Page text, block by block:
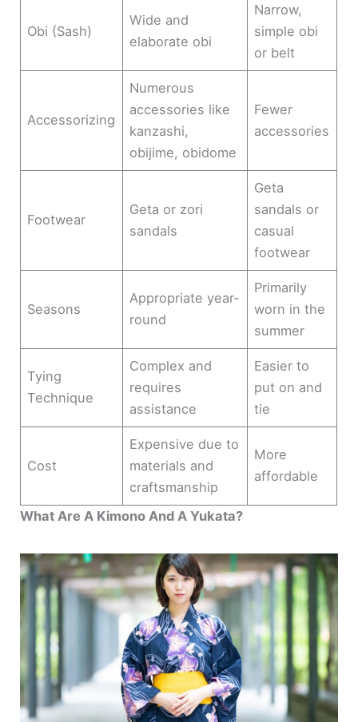
Obi (Sash)
Wide and
elaborate obi
Narrow,
simple obi
or belt
Accessorizing
Numerous
accessories like
kanzashi,
obijime, obidome
Fewer
accessories
Footwear
Geta or zori
sandals
Geta
sandals or
casual
footwear
Seasons
Appropriate year-
round
Primarily
worn in the
summer
Tying
Technique
Complex and
requires
assistance
Easier to
put on and
tie
Cost
Expensive due to
materials and
craftsmanship
More
affordable
What Are A Kimono And A Yukata?